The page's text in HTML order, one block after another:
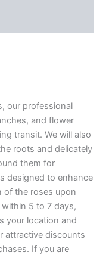
our professional
and flower
transit. We will also
roots and delicately
them for
designed to enhance
of the roses upon
5 to 7 days,
your location and
attractive discounts
If you are